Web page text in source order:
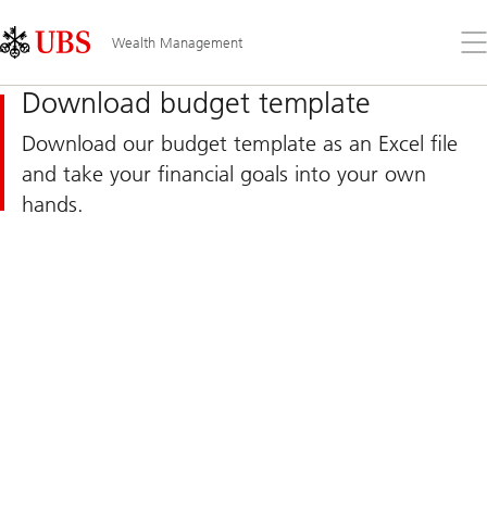
Links
Area
Wealth Management
the
Download budget template
Download our budget template as an Excel file
and take your financial goals into your own
hands.